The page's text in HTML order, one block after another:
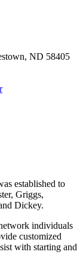
ND 58405
established to
Griggs,
Dickey.
individuals
customized
with starting and